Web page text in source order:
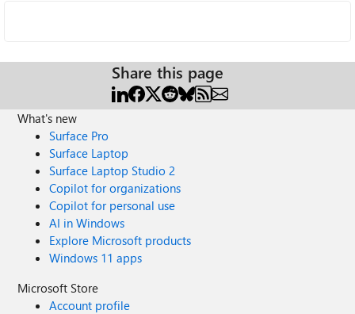
Share this page
What's new
Surface Pro
Surface Laptop
Surface Laptop Studio 2
Copilot for organizations
Copilot for personal use
AI in Windows
Explore Microsoft products
Windows 11 apps
Microsoft Store
Account profile